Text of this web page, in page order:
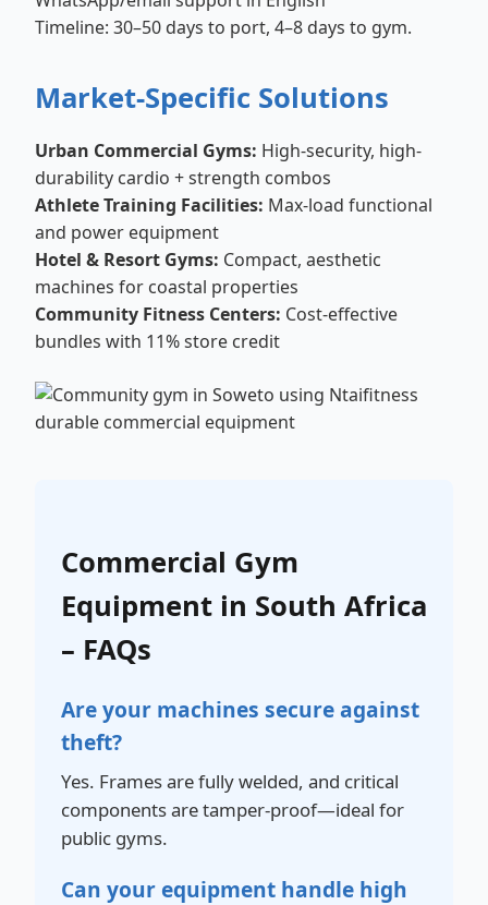
Timeline: 30–50 days to port, 4–8 days to gym.
Market-Specific Solutions
Urban Commercial Gyms: High-security, high-
durability cardio + strength combos
Athlete Training Facilities: Max-load functional
and power equipment
Hotel & Resort Gyms: Compact, aesthetic
machines for coastal properties
Community Fitness Centers: Cost-effective
bundles with 11% store credit
Commercial Gym
Equipment in South Africa
– FAQs
Are your machines secure against
theft?
Yes. Frames are fully welded, and critical
components are tamper-proof—ideal for
public gyms.
Can your equipment handle high